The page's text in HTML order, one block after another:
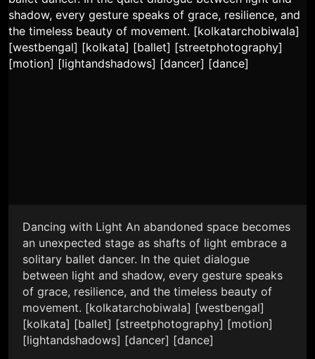
Dancing with Light An abandoned space becomes
an unexpected stage as shafts of light embrace a
solitary ballet dancer. In the quiet dialogue
between light and shadow, every gesture speaks
of grace, resilience, and the timeless beauty of
movement. [kolkatarchobiwala] [westbengal]
[kolkata] [ballet] [streetphotography] [motion]
[lightandshadows] [dancer] [dance]